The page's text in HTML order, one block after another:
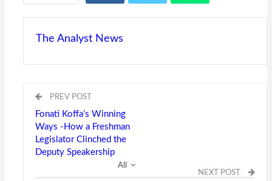
The Analyst News
PREV POST
Fonati Koffa’s Winning
Ways -How a Freshman
Legislator Clinched the
Deputy Speakership
NEXT POST
All